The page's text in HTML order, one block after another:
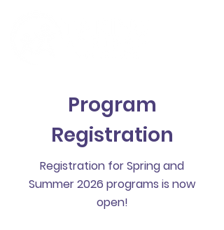
Program
Registration
Registration for Spring and
Summer 2026 programs is now
open!